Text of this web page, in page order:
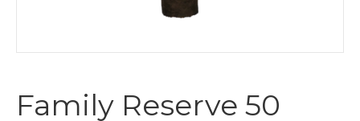
Family Reserve 50